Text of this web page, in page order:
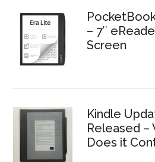
– 7″
Screen
Kindle
Released –
Does it